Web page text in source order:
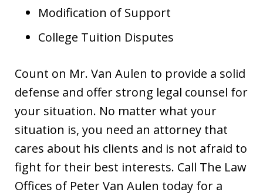
Modification of Support
College Tuition Disputes
Count on Mr. Van Aulen to provide a solid
defense and offer strong legal counsel for
your situation. No matter what your
situation is, you need an attorney that
cares about his clients and is not afraid to
fight for their best interests. Call The Law
Offices of Peter Van Aulen today for a